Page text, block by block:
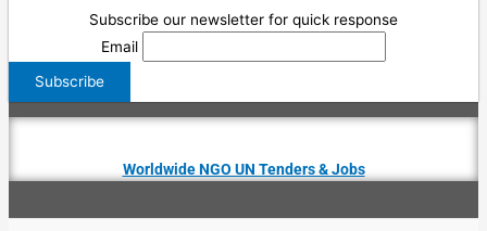
Subscribe our newsletter for quick response
Email
Worldwide NGO UN Tenders & Jobs